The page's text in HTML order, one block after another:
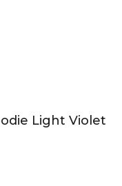
Light Violet